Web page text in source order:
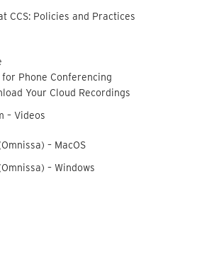
CCS: Policies and Practices
for Phone Conferencing
Your Cloud Recordings
– Videos
– MacOS
– Windows